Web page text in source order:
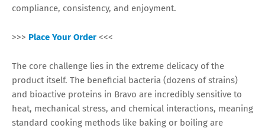
compliance, consistency, and enjoyment.
>>> Place Your Order <<<
The core challenge lies in the extreme delicacy of the
product itself. The beneficial bacteria (dozens of strains)
and bioactive proteins in Bravo are incredibly sensitive to
heat, mechanical stress, and chemical interactions, meaning
standard cooking methods like baking or boiling are